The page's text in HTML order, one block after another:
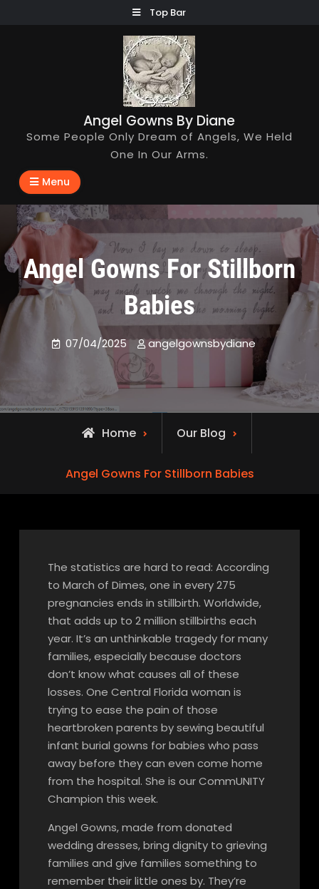
Top Bar
Angel Gowns By Diane
Some People Only Dream of Angels, We Held
One In Our Arms.
Menu
Angel Gowns For Stillborn
Babies
07/04/2025 angelgownsbydiane
Home Our Blog
Angel Gowns For Stillborn Babies
The statistics are hard to read: According
to March of Dimes, one in every 275
pregnancies ends in stillbirth. Worldwide,
that adds up to 2 million stillbirths each
year. It’s an unthinkable tragedy for many
families, especially because doctors
don’t know what causes all of these
losses. One Central Florida woman is
trying to ease the pain of those
heartbroken parents by sewing beautiful
infant burial gowns for babies who pass
away before they can even come home
from the hospital. She is our CommUNITY
Champion this week.
Angel Gowns, made from donated
wedding dresses, bring dignity to grieving
families and give families something to
remember their little ones by. They’re